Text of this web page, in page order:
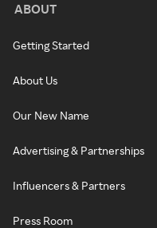
ABOUT
Getting Started
About Us
Our New Name
Advertising & Partnerships
Influencers & Partners
Press Room